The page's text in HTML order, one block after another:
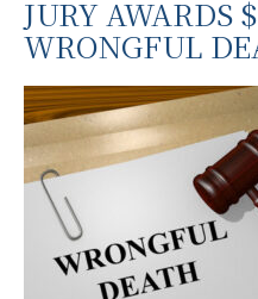
JURY
WRONGFUL